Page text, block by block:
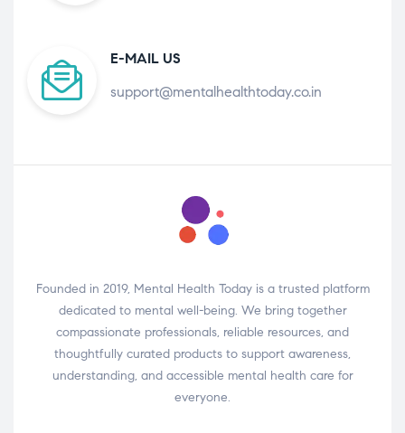
E-MAIL US
support@mentalhealthtoday.co.in
Founded in 2019, Mental Health Today is a trusted platform
dedicated to mental well-being. We bring together
compassionate professionals, reliable resources, and
thoughtfully curated products to support awareness,
understanding, and accessible mental health care for
everyone.